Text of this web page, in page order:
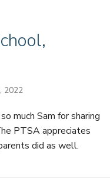
2022
much Sam for sharing
PTSA appreciates
did as well.